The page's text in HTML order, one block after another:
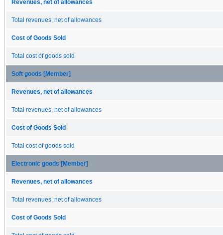
Revenues, net of allowances
Total revenues, net of allowances
Cost of Goods Sold
Total cost of goods sold
Soft goods [Member]
Revenues, net of allowances
Total revenues, net of allowances
Cost of Goods Sold
Total cost of goods sold
Electronic goods [Member]
Revenues, net of allowances
Total revenues, net of allowances
Cost of Goods Sold